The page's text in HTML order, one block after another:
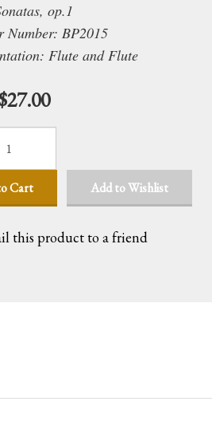
op.1
Number: BP2015
Flute and Flute
Cart Add to Wishlist
this product to a friend